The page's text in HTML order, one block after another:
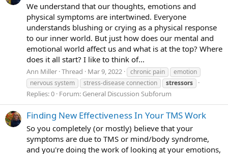
We understand that our thoughts, emotions and
physical symptoms are intertwined. Everyone
understands blushing or crying as a physical response
to our inner world. But just how does our mental and
emotional world affect us and what is at the top? Where
does it all start? I like to think of...
Ann Miller Thread Mar 9, 2022 chronic pain
emotion
nervous system
stress-disease connection stressors
Replies: 0 Forum: General Discussion Subforum
Finding New Effectiveness In Your TMS Work
So you completely (or mostly) believe that your
symptoms are due to TMS or mind/body syndrome,
and you're doing the work of looking at your emotions,